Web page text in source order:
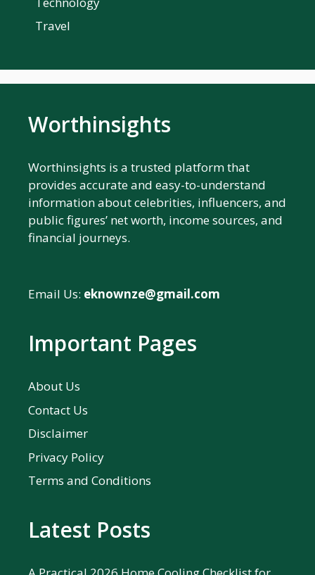
Travel
Worthinsights
Worthinsights is a trusted platform that
provides accurate and easy-to-understand
information about celebrities, influencers, and
public figures’ net worth, income sources, and
financial journeys.
Email Us: eknownze@gmail.com
Important Pages
About Us
Contact Us
Disclaimer
Privacy Policy
Terms and Conditions
Latest Posts